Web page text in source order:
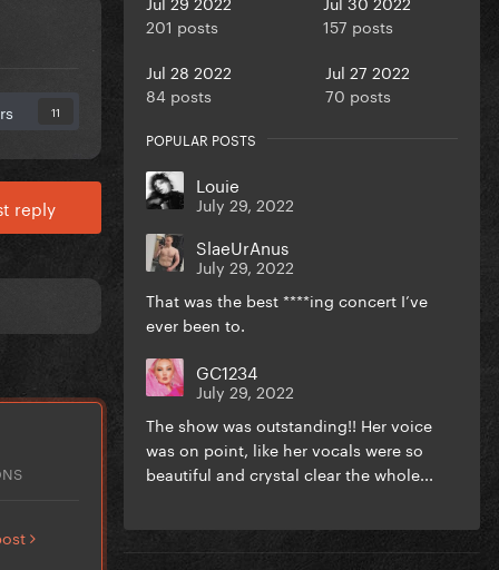
11
reply
201 posts
157 posts
Jul 28 2022
84 posts
Jul 27 2022
70 posts
POPULAR POSTS
Louie
July 29, 2022
SlaeUrAnus
July 29, 2022
That was the best ****ing concert I’ve
ever been to.
GC1234
July 29, 2022
The show was outstanding!! Her voice
was on point, like her vocals were so
beautiful and crystal clear the whole...